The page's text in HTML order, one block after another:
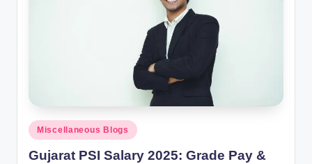
Posted
in
Miscellaneous Blogs
Gujarat PSI Salary 2025: Grade Pay &